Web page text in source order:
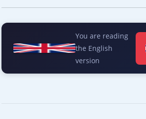
You are reading
the English
version